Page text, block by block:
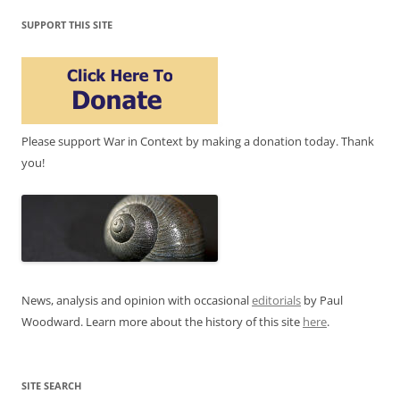
SUPPORT THIS SITE
Please support War in Context by making a donation today. Thank
you!
News, analysis and opinion with occasionaleditorials by Paul
Woodward. Learn more about the history of this site here.
SITE SEARCH